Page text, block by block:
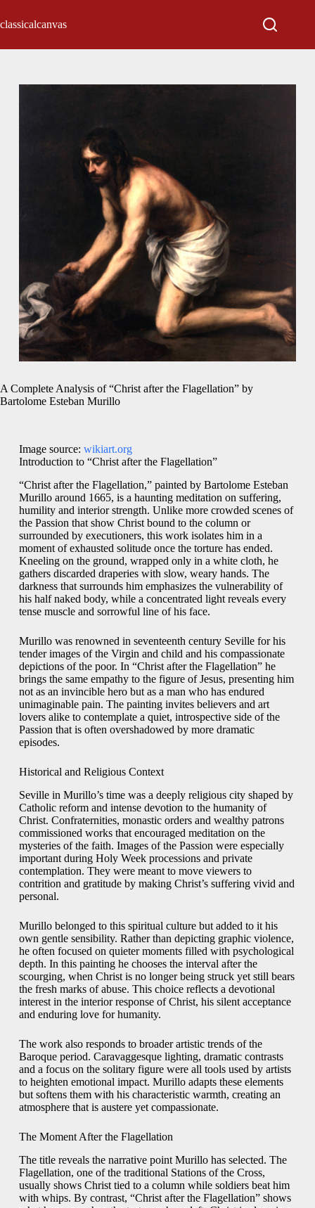
classicalcanvas
A Complete Analysis of “Christ after the Flagellation” by
Bartolome Esteban Murillo
Image source: wikiart.org
Introduction to “Christ after the Flagellation”
“Christ after the Flagellation,” painted by Bartolome Esteban
Murillo around 1665, is a haunting meditation on suffering,
humility and interior strength. Unlike more crowded scenes of
the Passion that show Christ bound to the column or
surrounded by executioners, this work isolates him in a
moment of exhausted solitude once the torture has ended.
Kneeling on the ground, wrapped only in a white cloth, he
gathers discarded draperies with slow, weary hands. The
darkness that surrounds him emphasizes the vulnerability of
his half naked body, while a concentrated light reveals every
tense muscle and sorrowful line of his face.
Murillo was renowned in seventeenth century Seville for his
tender images of the Virgin and child and his compassionate
depictions of the poor. In “Christ after the Flagellation” he
brings the same empathy to the figure of Jesus, presenting him
not as an invincible hero but as a man who has endured
unimaginable pain. The painting invites believers and art
lovers alike to contemplate a quiet, introspective side of the
Passion that is often overshadowed by more dramatic
episodes.
Historical and Religious Context
Seville in Murillo’s time was a deeply religious city shaped by
Catholic reform and intense devotion to the humanity of
Christ. Confraternities, monastic orders and wealthy patrons
commissioned works that encouraged meditation on the
mysteries of the faith. Images of the Passion were especially
important during Holy Week processions and private
contemplation. They were meant to move viewers to
contrition and gratitude by making Christ’s suffering vivid and
personal.
Murillo belonged to this spiritual culture but added to it his
own gentle sensibility. Rather than depicting graphic violence,
he often focused on quieter moments filled with psychological
depth. In this painting he chooses the interval after the
scourging, when Christ is no longer being struck yet still bears
the fresh marks of abuse. This choice reflects a devotional
interest in the interior response of Christ, his silent acceptance
and enduring love for humanity.
The work also responds to broader artistic trends of the
Baroque period. Caravaggesque lighting, dramatic contrasts
and a focus on the solitary figure were all tools used by artists
to heighten emotional impact. Murillo adapts these elements
but softens them with his characteristic warmth, creating an
atmosphere that is austere yet compassionate.
The Moment After the Flagellation
The title reveals the narrative point Murillo has selected. The
Flagellation, one of the traditional Stations of the Cross,
usually shows Christ tied to a column while soldiers beat him
with whips. By contrast, “Christ after the Flagellation” shows